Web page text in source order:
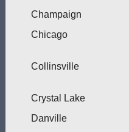
Champaign
Chicago
Collinsville
Crystal Lake
Danville